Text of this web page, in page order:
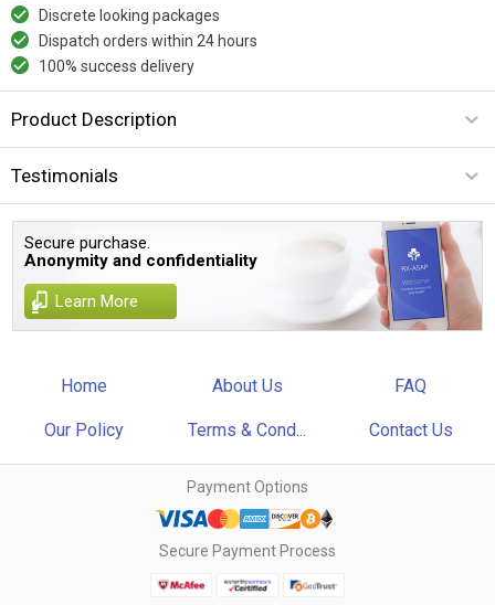
Discrete looking packages
Dispatch orders within 24 hours
100% success delivery
Product Description
Testimonials
Secure purchase.
Anonymity and confidentiality
Learn More
Home About Us FAQ
Our Policy Terms & Cond... Contact Us
Payment Options
Secure Payment Process